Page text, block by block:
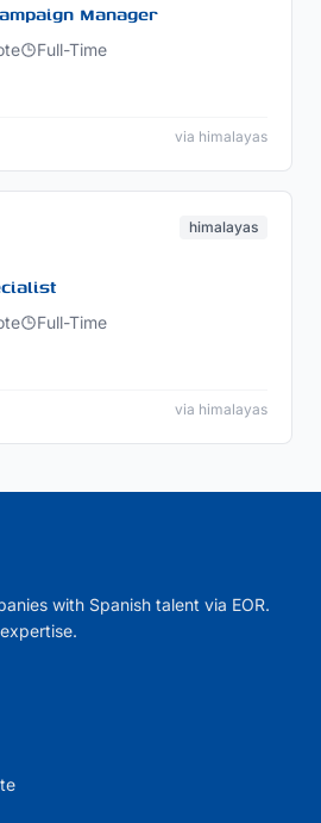
Manager
Full-Time
via himalayas
himalayas
Full-Time
via himalayas
with Spanish talent via EOR.